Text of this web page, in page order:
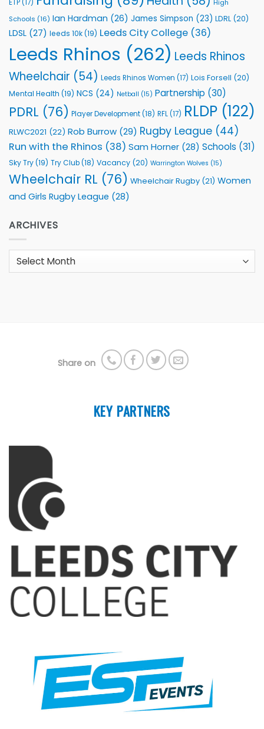
ETP(17)
High
Schools (16) Ian Hardman (26) James Simpson (23) LDRL (20)
LDSL (27) leeds 10k(19) Leeds City College (36)
Leeds Rhinos (262) Leeds Rhinos
Wheelchair (54) Leeds Rhinos Women (17) Lois Forsell (20)
Mental Health (19) NCS (24) Netball (15) Partnership (30)
PDRL (76) Player Development(18) RFL(17) RLDP (122)
RLWC2021 (22) Rob Burrow (29) Rugby League (44)
Run with the Rhinos (38) Sam Horner (28) Schools (31)
Sky Try(19) Try Club(18) Vacancy (20) Warrington Wolves (15)
Wheelchair RL (76) Wheelchair Rugby (21) Women
and Girls Rugby League (28)
ARCHIVES
Archives
Share on
KEY PARTNERS